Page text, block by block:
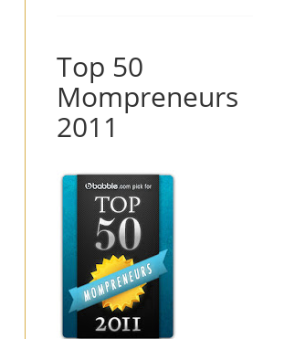
Top 50
Mompreneurs
2011